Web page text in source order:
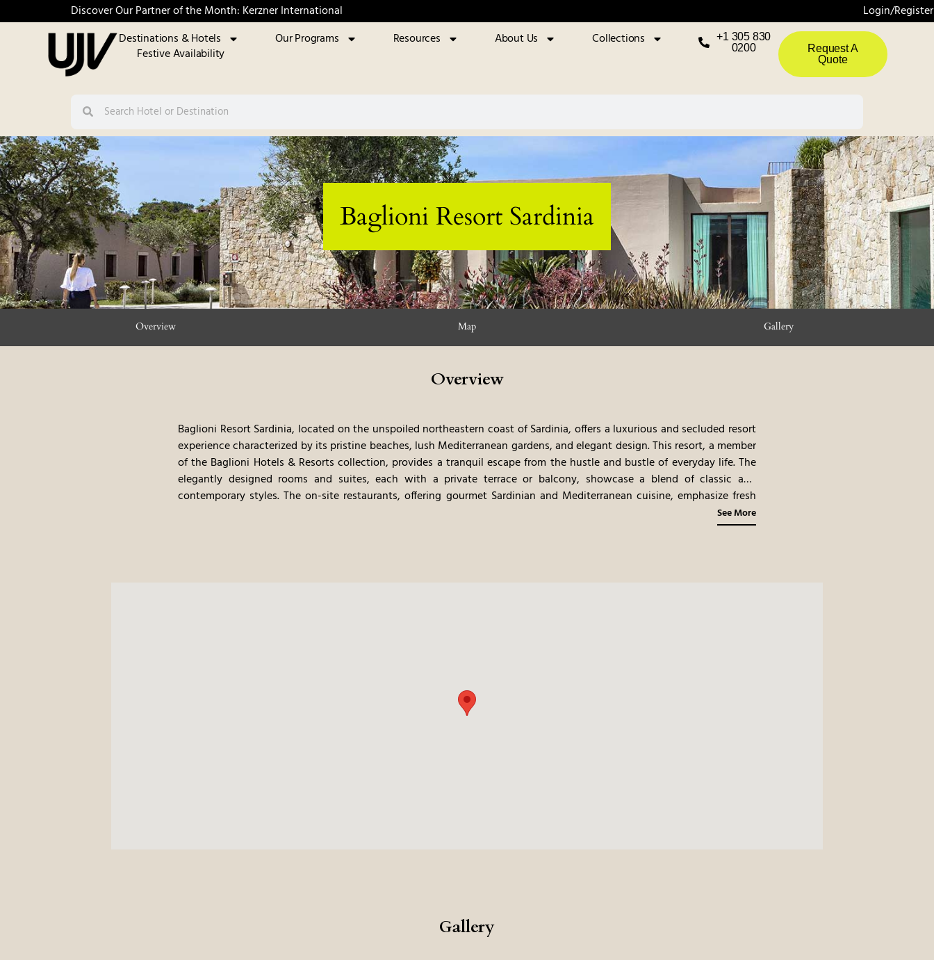
Discover Our Partner of the Month: Kerzner International
Login/Register
Destinations & Hotels
Our Programs Resources About Us
Collections
Festive Availability
+1 305 830
0200
Request A
Quote
Baglioni Resort Sardinia
Overview Map Gallery
Overview
Baglioni Resort Sardinia, located on the unspoiled northeastern coast of Sardinia, offers a luxurious and secluded resort
experience characterized by its pristine beaches, lush Mediterranean gardens, and elegant design. This resort, a member
of the Baglioni Hotels & Resorts collection, provides a tranquil escape from the hustle and bustle of everyday life. The
elegantly designed rooms and suites, each with a private terrace or balcony, showcase a blend of classic and
contemporary styles. The on-site restaurants, offering gourmet Sardinian and Mediterranean cuisine, emphasize fresh
seafood and local ingredients. The hotel’s private beach and curated experiences, such as yacht excursions and cultural
tours, offer guests a truly immersive and unforgettable stay. The combination of the secluded setting, the excellent
See More
Gallery